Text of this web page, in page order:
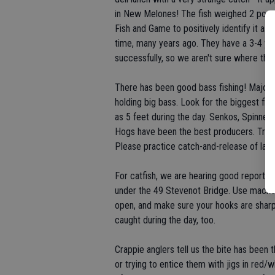
in New Melones! The fish weighed 2
Fish and Game to positively identify it as
time, many years ago. They have a 3-4
successfully, so we aren't sure where
There has been good bass fishing!
holding big bass. Look for the biggest
as 5 feet during the day. Senkos,
Hogs have been the best producers. Try
Please practice catch-and-release of
For catfish, we are hearing good
under the 49 Stevenot Bridge. Use
open, and make sure your hooks are
caught during the day, too.
Crappie anglers tell us the bite has been
or trying to entice them with jigs in red/